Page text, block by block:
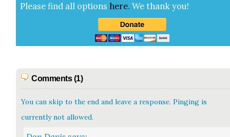
Please find all options here.We thank you!
Comments (1)
You can skip to the end and leave a response. Pinging is
currently not allowed.